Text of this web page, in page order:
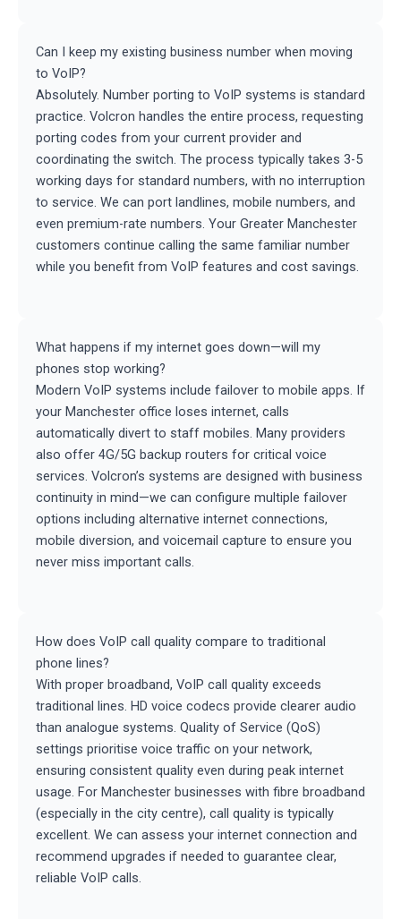
Can I keep my existing business number when moving
to VoIP?
Absolutely. Number porting to VoIP systems is standard
practice. Volcron handles the entire process, requesting
porting codes from your current provider and
coordinating the switch. The process typically takes 3-5
working days for standard numbers, with no interruption
to service. We can port landlines, mobile numbers, and
even premium-rate numbers. Your Greater Manchester
customers continue calling the same familiar number
while you benefit from VoIP features and cost savings.
What happens if my internet goes down—will my
phones stop working?
Modern VoIP systems include failover to mobile apps. If
your Manchester office loses internet, calls
automatically divert to staff mobiles. Many providers
also offer 4G/5G backup routers for critical voice
services. Volcron’s systems are designed with business
continuity in mind—we can configure multiple failover
options including alternative internet connections,
mobile diversion, and voicemail capture to ensure you
never miss important calls.
How does VoIP call quality compare to traditional
phone lines?
With proper broadband, VoIP call quality exceeds
traditional lines. HD voice codecs provide clearer audio
than analogue systems. Quality of Service (QoS)
settings prioritise voice traffic on your network,
ensuring consistent quality even during peak internet
usage. For Manchester businesses with fibre broadband
(especially in the city centre), call quality is typically
excellent. We can assess your internet connection and
recommend upgrades if needed to guarantee clear,
reliable VoIP calls.